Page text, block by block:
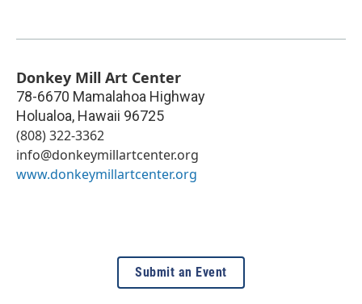
Donkey Mill Art Center
78-6670 Mamalahoa Highway
Holualoa, Hawaii 96725
(808) 322-3362
info@donkeymillartcenter.org
www.donkeymillartcenter.org
Submit an Event